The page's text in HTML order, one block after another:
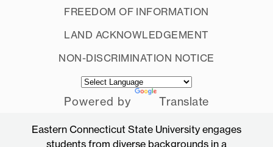
FREEDOM OF INFORMATION
LAND ACKNOWLEDGEMENT
NON-DISCRIMINATION NOTICE
Powered by Translate
Eastern Connecticut State University engages
students from diverse backgrounds in a